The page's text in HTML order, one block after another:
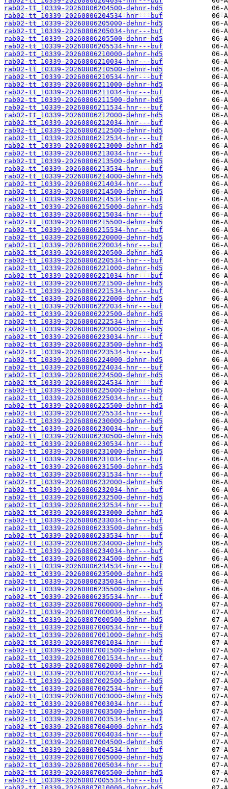
rab02-tt_10339-20260806204500-dehnr-hd5
rab02-tt_10339-20260806204534-hnr---buf
rab02-tt_10339-20260806205000-dehnr-hd5
rab02-tt_10339-20260806205034-hnr---buf
rab02-tt_10339-20260806205500-dehnr-hd5
rab02-tt_10339-20260806205534-hnr---buf
rab02-tt_10339-20260806210000-dehnr-hd5
rab02-tt_10339-20260806210034-hnr---buf
rab02-tt_10339-20260806210500-dehnr-hd5
rab02-tt_10339-20260806210534-hnr---buf
rab02-tt_10339-20260806211000-dehnr-hd5
rab02-tt_10339-20260806211034-hnr---buf
rab02-tt_10339-20260806211500-dehnr-hd5
rab02-tt_10339-20260806211534-hnr---buf
rab02-tt_10339-20260806212000-dehnr-hd5
rab02-tt_10339-20260806212034-hnr---buf
rab02-tt_10339-20260806212500-dehnr-hd5
rab02-tt_10339-20260806212534-hnr---buf
rab02-tt_10339-20260806213000-dehnr-hd5
rab02-tt_10339-20260806213034-hnr---buf
rab02-tt_10339-20260806213500-dehnr-hd5
rab02-tt_10339-20260806213534-hnr---buf
rab02-tt_10339-20260806214000-dehnr-hd5
rab02-tt_10339-20260806214034-hnr---buf
rab02-tt_10339-20260806214500-dehnr-hd5
rab02-tt_10339-20260806214534-hnr---buf
rab02-tt_10339-20260806215000-dehnr-hd5
rab02-tt_10339-20260806215034-hnr---buf
rab02-tt_10339-20260806215500-dehnr-hd5
rab02-tt_10339-20260806215534-hnr---buf
rab02-tt_10339-20260806220000-dehnr-hd5
rab02-tt_10339-20260806220034-hnr---buf
rab02-tt_10339-20260806220500-dehnr-hd5
rab02-tt_10339-20260806220534-hnr---buf
rab02-tt_10339-20260806221000-dehnr-hd5
rab02-tt_10339-20260806221034-hnr---buf
rab02-tt_10339-20260806221500-dehnr-hd5
rab02-tt_10339-20260806221534-hnr---buf
rab02-tt_10339-20260806222000-dehnr-hd5
rab02-tt_10339-20260806222034-hnr---buf
rab02-tt_10339-20260806222500-dehnr-hd5
rab02-tt_10339-20260806222534-hnr---buf
rab02-tt_10339-20260806223000-dehnr-hd5
rab02-tt_10339-20260806223034-hnr---buf
rab02-tt_10339-20260806223500-dehnr-hd5
rab02-tt_10339-20260806223534-hnr---buf
rab02-tt_10339-20260806224000-dehnr-hd5
rab02-tt_10339-20260806224034-hnr---buf
rab02-tt_10339-20260806224500-dehnr-hd5
rab02-tt_10339-20260806224534-hnr---buf
rab02-tt_10339-20260806225000-dehnr-hd5
rab02-tt_10339-20260806225034-hnr---buf
rab02-tt_10339-20260806225500-dehnr-hd5
rab02-tt_10339-20260806225534-hnr---buf
rab02-tt_10339-20260806230000-dehnr-hd5
rab02-tt_10339-20260806230034-hnr---buf
rab02-tt_10339-20260806230500-dehnr-hd5
rab02-tt_10339-20260806230534-hnr---buf
rab02-tt_10339-20260806231000-dehnr-hd5
rab02-tt_10339-20260806231034-hnr---buf
rab02-tt_10339-20260806231500-dehnr-hd5
rab02-tt_10339-20260806231534-hnr---buf
rab02-tt_10339-20260806232000-dehnr-hd5
rab02-tt_10339-20260806232034-hnr---buf
rab02-tt_10339-20260806232500-dehnr-hd5
rab02-tt_10339-20260806232534-hnr---buf
rab02-tt_10339-20260806233000-dehnr-hd5
rab02-tt_10339-20260806233034-hnr---buf
rab02-tt_10339-20260806233500-dehnr-hd5
rab02-tt_10339-20260806233534-hnr---buf
rab02-tt_10339-20260806234000-dehnr-hd5
rab02-tt_10339-20260806234034-hnr---buf
rab02-tt_10339-20260806234500-dehnr-hd5
rab02-tt_10339-20260806234534-hnr---buf
rab02-tt_10339-20260806235000-dehnr-hd5
rab02-tt_10339-20260806235034-hnr---buf
rab02-tt_10339-20260806235500-dehnr-hd5
rab02-tt_10339-20260806235534-hnr---buf
rab02-tt_10339-20260807000000-dehnr-hd5
rab02-tt_10339-20260807000034-hnr---buf
rab02-tt_10339-20260807000500-dehnr-hd5
rab02-tt_10339-20260807000534-hnr---buf
rab02-tt_10339-20260807001000-dehnr-hd5
rab02-tt_10339-20260807001034-hnr---buf
rab02-tt_10339-20260807001500-dehnr-hd5
rab02-tt_10339-20260807001534-hnr---buf
rab02-tt_10339-20260807002000-dehnr-hd5
rab02-tt_10339-20260807002034-hnr---buf
rab02-tt_10339-20260807002500-dehnr-hd5
rab02-tt_10339-20260807002534-hnr---buf
rab02-tt_10339-20260807003000-dehnr-hd5
rab02-tt_10339-20260807003034-hnr---buf
rab02-tt_10339-20260807003500-dehnr-hd5
rab02-tt_10339-20260807003534-hnr---buf
rab02-tt_10339-20260807004000-dehnr-hd5
rab02-tt_10339-20260807004034-hnr---buf
rab02-tt_10339-20260807004500-dehnr-hd5
rab02-tt_10339-20260807004534-hnr---buf
rab02-tt_10339-20260807005000-dehnr-hd5
rab02-tt_10339-20260807005034-hnr---buf
rab02-tt_10339-20260807005500-dehnr-hd5
rab02-tt_10339-20260807005534-hnr---buf